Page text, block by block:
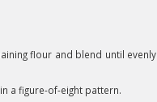
flour and blend until evenly
a figure-of-eight pattern.